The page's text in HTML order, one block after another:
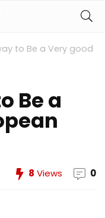
to Be a Very good
Be a
8 Views 0